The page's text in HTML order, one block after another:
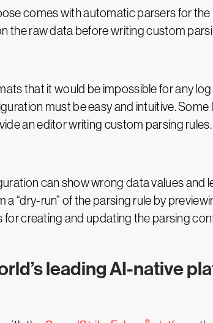
comes with automatic parsers for
the raw data before writing custom
that it would be impossible for any
must be easy and intuitive.
an editor writing custom parsing rules.
can show wrong data values
“dry-run” of the parsing rule by
for creating and updating the parsing
leading AI-native